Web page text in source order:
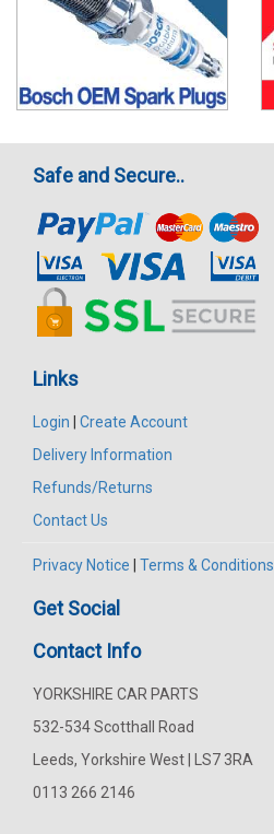
Safe and Secure..
Links
Login | Create Account
Delivery Information
Refunds/Returns
Contact Us
Privacy Notice | Terms & Conditions
Get Social
Contact Info
YORKSHIRE CAR PARTS
532-534 Scotthall Road
Leeds, Yorkshire West | LS7 3RA
0113 266 2146